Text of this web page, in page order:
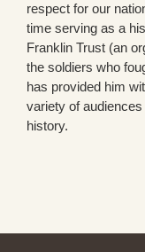
respect for our
time serving as a
Franklin Trust (an
the soldiers who
has provided him
variety of
history.